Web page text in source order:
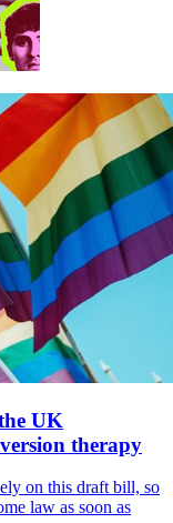
UK
therapy
on this draft bill, so
law as soon as